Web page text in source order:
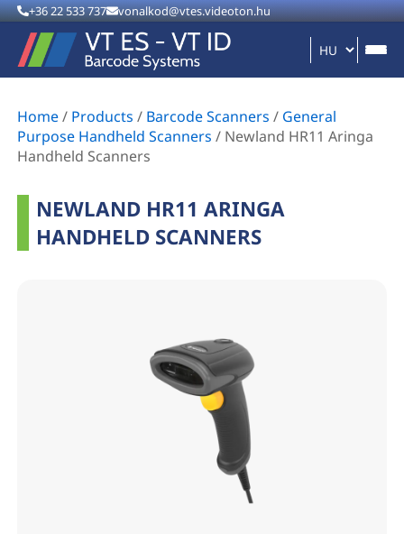
+36 22 533 737 vonalkod@vtes.videoton.hu
Home/ Products / Barcode Scanners / General
Purpose Handheld Scanners / Newland HR11 Aringa
Handheld Scanners
NEWLAND HR11 ARINGA
HANDHELD SCANNERS